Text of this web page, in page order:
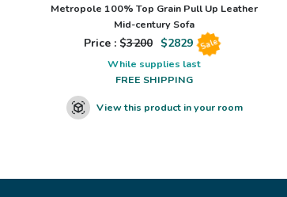
Metropole 100% Top Grain Pull Up Leather
Mid-century Sofa
Price : $3200 $2829 Sale
While supplies last
FREE SHIPPING
View this product in your room